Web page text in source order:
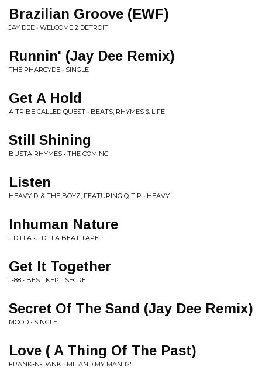
Brazilian Groove (EWF)
JAY DEE • WELCOME 2 DETROIT
Runnin' (Jay Dee Remix)
THE PHARCYDE • SINGLE
Get A Hold
A TRIBE CALLED QUEST • BEATS, RHYMES & LIFE
Still Shining
BUSTA RHYMES • THE COMING
Listen
HEAVY D. & THE BOYZ, FEATURING Q-TIP • HEAVY
Inhuman Nature
J DILLA • J DILLA BEAT TAPE
Get It Together
J-88 • BEST KEPT SECRET
Secret Of The Sand (Jay Dee Remix)
MOOD • SINGLE
Love ( A Thing Of The Past)
FRANK-N-DANK • ME AND MY MAN 12"